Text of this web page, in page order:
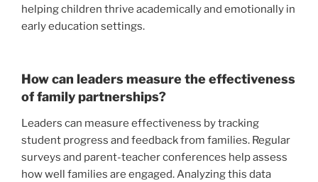
helping children thrive academically and emotionally in
early education settings.
How can leaders measure the effectiveness
of family partnerships?
Leaders can measure effectiveness by tracking
student progress and feedback from families. Regular
surveys and parent-teacher conferences help assess
how well families are engaged. Analyzing this data